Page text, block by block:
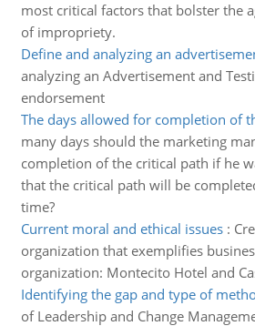
most critical factors that bolster the
of impropriety.
Define and analyzing an
analyzing an Advertisement and
endorsement
The days allowed for completion of
many days should the marketing
completion of the critical path if he
that the critical path will be
time?
Current moral and ethical issues:
organization that exemplifies
organization: Montecito Hotel and
Identifying the gap and type of
of Leadership and Change